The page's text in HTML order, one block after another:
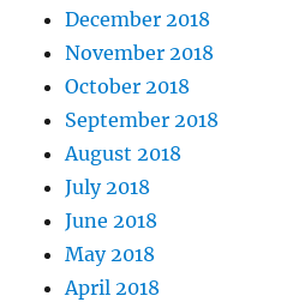
December 2018
November 2018
October 2018
September 2018
August 2018
July 2018
June 2018
May 2018
April 2018